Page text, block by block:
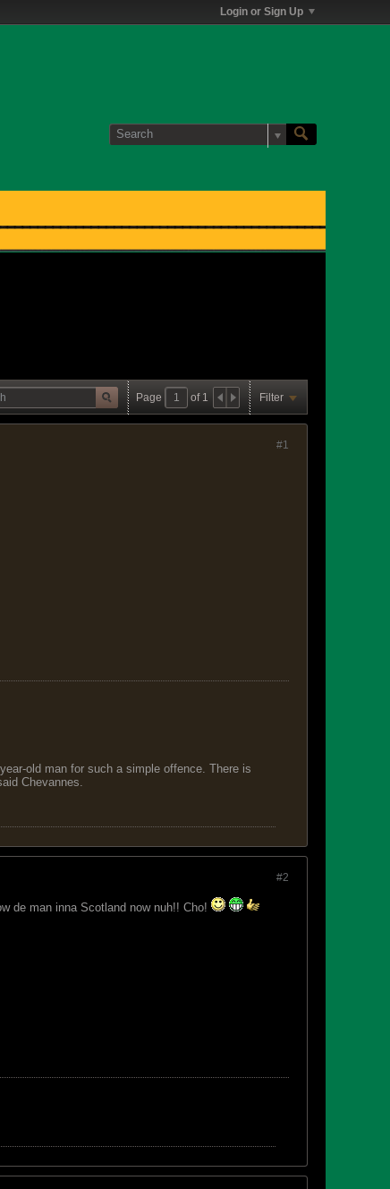
Login or Sign Up
Page of 1 Filter
#1
old man for such a simple offence. There is
Chevannes.
#2
de man inna Scotland now nuh!! Cho!